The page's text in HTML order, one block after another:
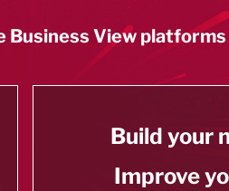
Business View platforms
Build your
Improve